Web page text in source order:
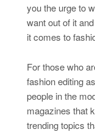
you the urge to
want out of it
it comes to
For those who
fashion editing
people in the
magazines that
trending topics